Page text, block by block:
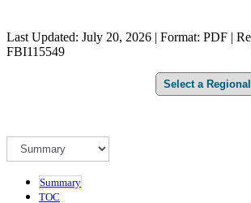
Last Updated: July 20, 2026 | Format: PDF |
FBI115549
Summary
TOC